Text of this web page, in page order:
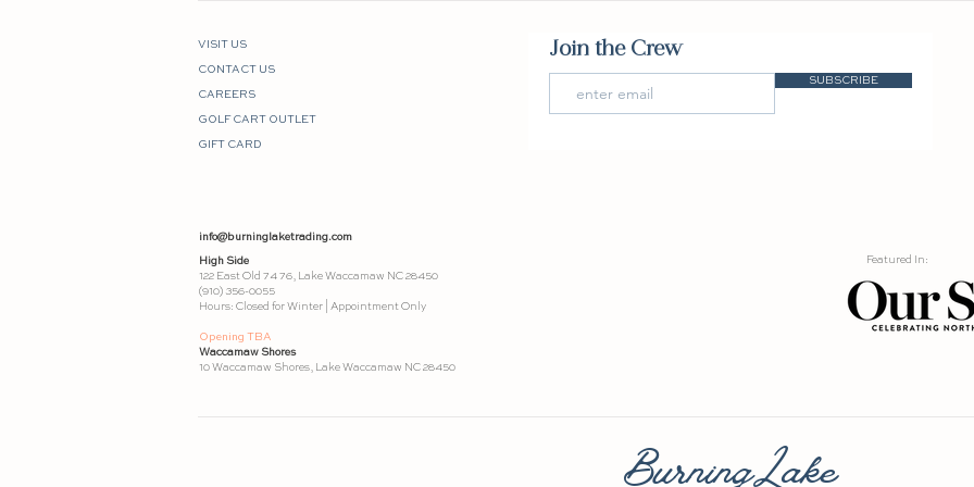
VISIT US
CONTACT US
CAREERS
GOLF CART OUTLET
GIFT CARD
Join the Crew
SUBSCRIBE
info@burninglaketrading.com
High Side
122 East Old 74 76, Lake Waccamaw NC 28450
(910) 356-0055
Hours: Closed for Winter | Appointment Only
Opening TBA
Waccamaw Shores
10 Waccamaw Shores, Lake Waccamaw NC 28450
Featured In: